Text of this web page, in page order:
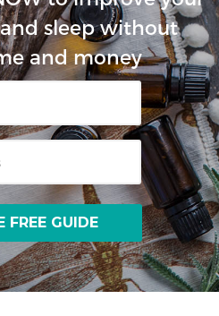
sleep without
and money